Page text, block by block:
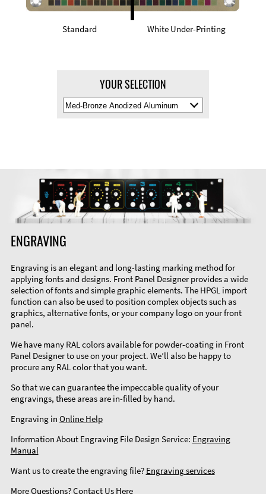
Standard White Under-Printing
YOUR SELECTION
Select
Material
ENGRAVING
Engraving is an elegant and long-lasting marking method for
applying fonts and designs. Front Panel Designer provides a wide
selection of fonts and simple graphic elements. The HPGL import
function can also be used to position complex objects such as
graphics, alternative fonts, or your company logo on your front
panel.
We have many RAL colors available for powder-coating in Front
Panel Designer to use on your project. We’ll also be happy to
procure any RAL color that you want.
So that we can guarantee the impeccable quality of your
engravings, these areas are in-filled by hand.
Engraving in Online Help
Information About Engraving File Design Service: Engraving
Manual
Want us to create the engraving file? Engraving services
More Questions?Contact Us Here